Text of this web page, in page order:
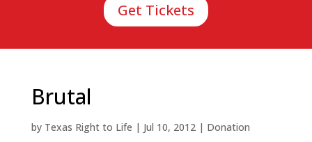
Get Tickets
Brutal
by Texas Right to Life | Jul 10, 2012| Donation